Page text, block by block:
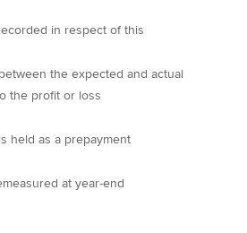
in respect of this
the expected and actual
the profit or loss
held as a prepayment
at year-end